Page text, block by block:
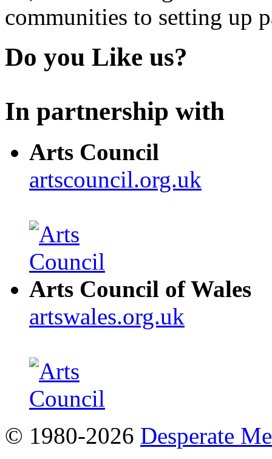
communities to setting up
Do you Like us?
In partnership with
Arts Council
artscouncil.org.uk
Arts Council of Wales
artswales.org.uk
© 1980-2026 Desperate